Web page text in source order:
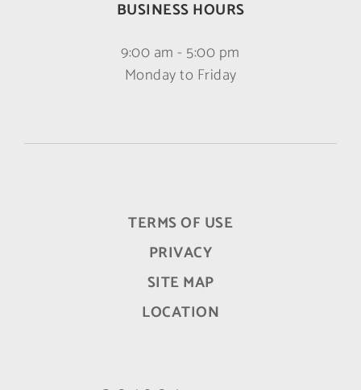
BUSINESS HOURS
9:00 am - 5:00 pm
Monday to Friday
TERMS OF USE
PRIVACY
SITE MAP
LOCATION